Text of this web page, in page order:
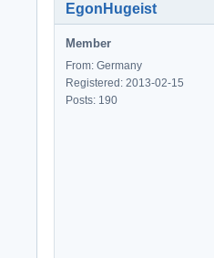
EgonHugeist
Member
From: Germany
Registered: 2013-02-15
Posts: 190